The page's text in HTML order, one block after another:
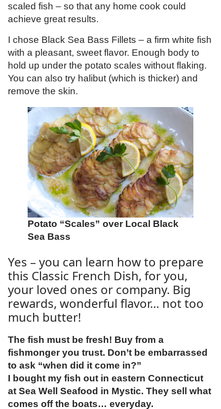
scaled fish – so that any home cook could
achieve great results.
I chose Black Sea Bass Fillets – a firm white fish
with a pleasant, sweet flavor. Enough body to
hold up under the potato scales without flaking.
You can also try halibut (which is thicker) and
remove the skin.
Potato “Scales” over Local Black
Sea Bass
Yes – you can learn how to prepare
this Classic French Dish, for you,
your loved ones or company. Big
rewards, wonderful flavor… not too
much butter!
The fish must be fresh! Buy from a
fishmonger you trust. Don’t be embarrassed
to ask “when did it come in?”
I bought my fish out in eastern Connecticut
at Sea Well Seafood in Mystic. They sell what
comes off the boats… everyday.